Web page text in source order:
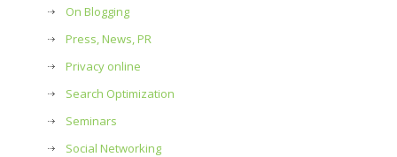
On Blogging
Press, News, PR
Privacy online
Search Optimization
Seminars
Social Networking